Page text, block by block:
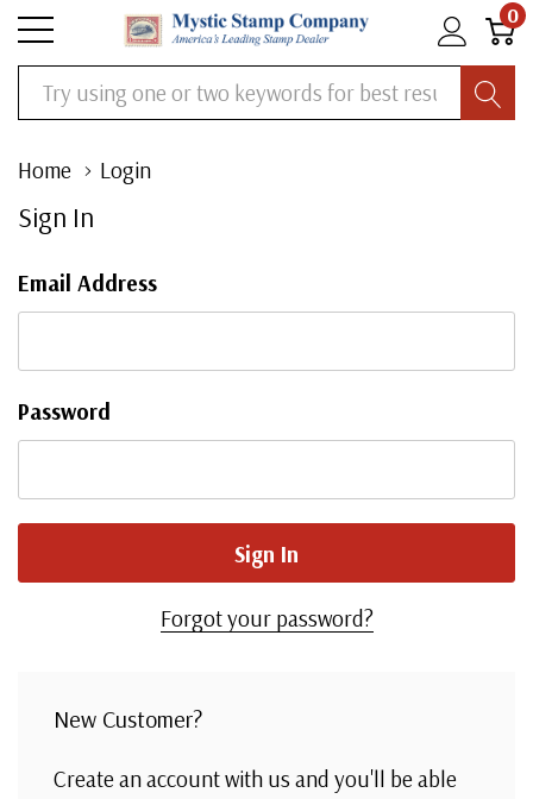
0
Search
Home Login
Sign In
Email Address
Password
Forgot your password?
New Customer?
Create an account with us and you'll be able